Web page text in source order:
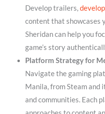
Develop trailers,
content that showcases
Sheridan can help you
game’s story
Platform Strategy for
Navigate the gaming
Manila, from Steam and
and communities. Each